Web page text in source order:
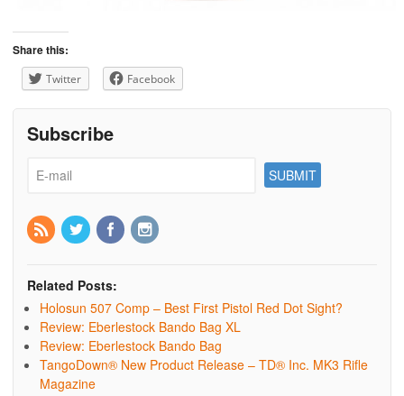
Share this:
Twitter Facebook
Subscribe
Related Posts:
Holosun 507 Comp – Best First Pistol Red Dot Sight?
Review: Eberlestock Bando Bag XL
Review: Eberlestock Bando Bag
TangoDown® New Product Release – TD® Inc. MK3 Rifle
Magazine